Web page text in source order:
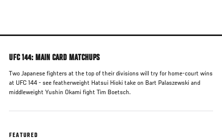
main
UFC 144: MAIN CARD MATCHUPS
Two Japanese fighters at the top of their divisions will try for home-court wins
at UFC 144 - see featherweight Hatsui Hioki take on Bart Palaszewski and
middleweight Yushin Okami fight Tim Boetsch.
FEATURED